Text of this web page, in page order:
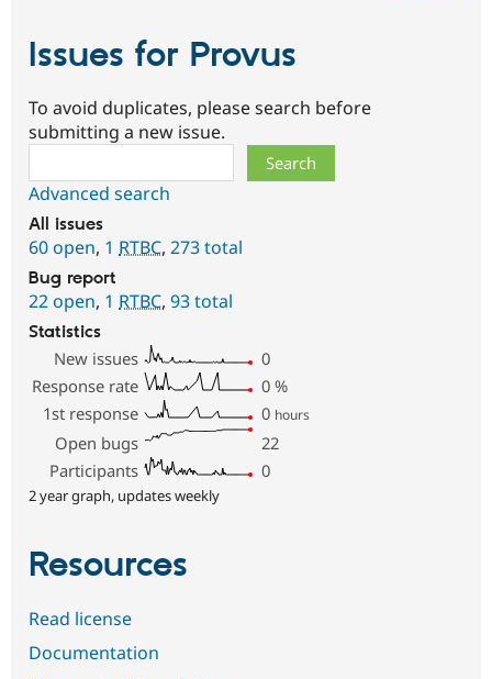
Issues for Provus
To avoid duplicates, please search before
submitting a new issue.
Advanced search
All issues
60 open, 1 RTBC, 273 total
Bug report
22 open, 1 RTBC, 93 total
Statistics
New issues
0
Response rate
0 %
1st response
0 hours
Open bugs
22
Participants
0
2 year graph, updates weekly
Resources
Read license
Documentation